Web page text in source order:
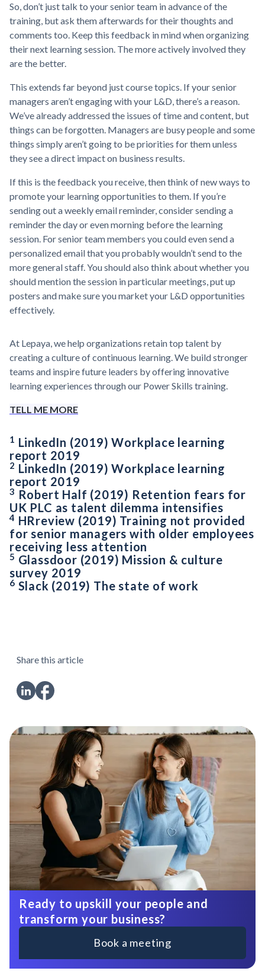
So, don’t just talk to your senior team in advance of the
training, but ask them afterwards for their thoughts and
comments too. Keep this feedback in mind when organizing
their next learning session. The more actively involved they
are the better.
This extends far beyond just course topics. If your senior
managers aren’t engaging with your L&D, there’s a reason.
We’ve already addressed the issues of time and content, but
things can be forgotten. Managers are busy people and some
things simply aren’t going to be priorities for them unless
they see a direct impact on business results.
If this is the feedback you receive, then think of new ways to
promote your learning opportunities to them. If you’re
sending out a weekly email reminder, consider sending a
reminder the day or even morning before the learning
session. For senior team members you could even send a
personalized email that you probably wouldn’t send to the
more general staff. You should also think about whether you
should mention the session in particular meetings, put up
posters and make sure you market your L&D opportunities
effectively.
At Lepaya, we help organizations retain top talent by
creating a culture of continuous learning. We build stronger
teams and inspire future leaders by offering innovative
learning experiences through our Power Skills training.
TELL ME MORE
1 LinkedIn (2019) Workplace learning
report 2019
2 LinkedIn (2019) Workplace learning
report 2019
3 Robert Half (2019) Retention fears for
UK PLC as talent dilemma intensifies
4 HRreview (2019) Training not provided
for senior managers with older employees
receiving less attention
5 Glassdoor (2019) Mission & culture
survey 2019
6 Slack (2019) The state of work
Share this article
Ready to upskill your people and
transform your business?
Book a meeting